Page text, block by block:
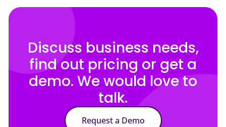
Discuss business needs,
find out pricing or get a
demo. We would love to
talk.
Request a Demo